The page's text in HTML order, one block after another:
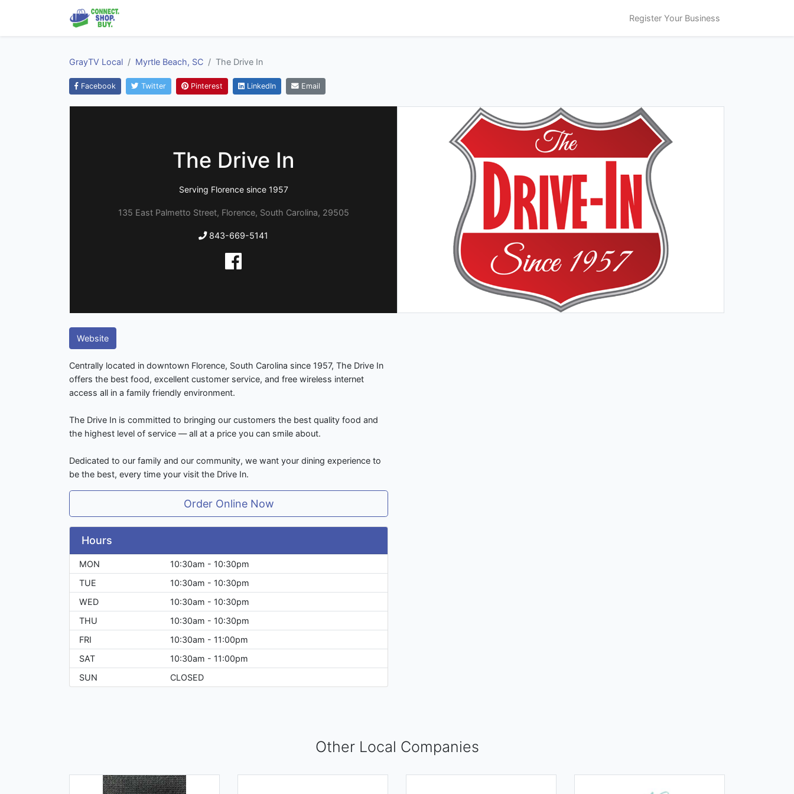
Register Your Business
GrayTV Local Myrtle Beach, SC The Drive In
Facebook Twitter Pinterest LinkedIn Email
The Drive In
Serving Florence since 1957
135 East Palmetto Street, Florence, South Carolina, 29505
843-669-5141
Website
Centrally located in downtown Florence, South Carolina since 1957, The Drive In
offers the best food, excellent customer service, and free wireless internet
access all in a family friendly environment.
The Drive In is committed to bringing our customers the best quality food and
the highest level of service — all at a price you can smile about.
Dedicated to our family and our community, we want your dining experience to
be the best, every time your visit the Drive In.
Order Online Now
Hours
MON
10:30am - 10:30pm
TUE
10:30am - 10:30pm
WED
10:30am - 10:30pm
THU
10:30am - 10:30pm
FRI
10:30am - 11:00pm
SAT
10:30am - 11:00pm
SUN
CLOSED
Other Local Companies